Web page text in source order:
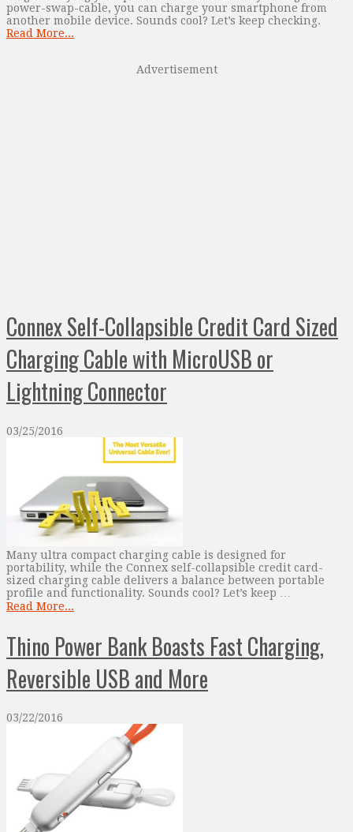
power-swap-cable, you can charge your smartphone from
another mobile device. Sounds cool? Let’s keep checking.
Read More...
Advertisement
Connex Self-Collapsible Credit Card Sized
Charging Cable with MicroUSB or
Lightning Connector
03/25/2016
Many ultra compact charging cable is designed for
portability, while the Connex self-collapsible credit card-
sized charging cable delivers a balance between portable
profile and functionality. Sounds cool? Let’s keep …
Read More...
Thino Power Bank Boasts Fast Charging,
Reversible USB and More
03/22/2016